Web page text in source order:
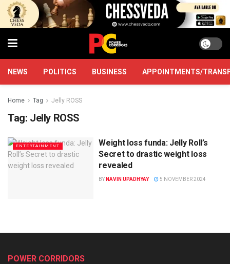
NEWS POLITICS BUSINESS APPOINTMENTS/
Home Tag Jelly ROSS
Tag: Jelly ROSS
ENTERTAINMENT
Weight loss funda: Jelly Roll’s
Secret to drastic weight loss
revealed
BY NAVIN UPADHYAY 5 NOVEMBER 2024
POWER CORRIDORS